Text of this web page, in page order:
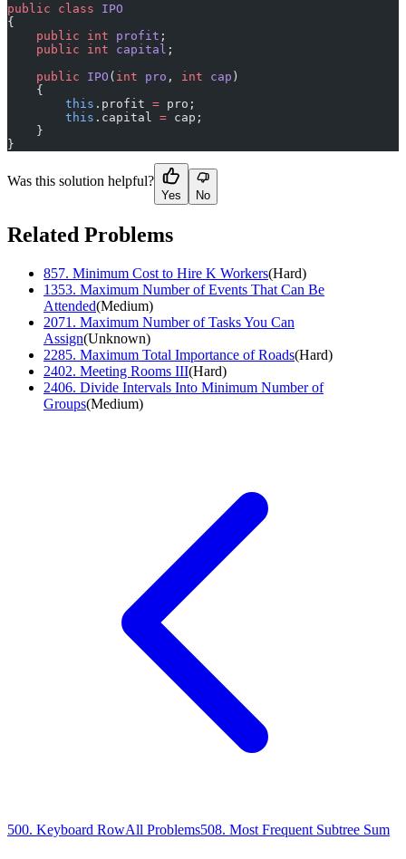
public class IPO
{
    public
int profit ;
    public
int capital ;
    public
IPO ( int pro , int cap )
    {
        this
.profit = pro;
        this
.capital = cap;
    }
}
Was this solution helpful?
Yes No
Related Problems
857. Minimum Cost to Hire K Workers(Hard)
1353. Maximum Number of Events That Can Be
Attended(Medium)
2071 . Maximum Number of Tasks You Can
Assign(Unknown)
2285. Maximum Total Importance of Roads(Hard)
2402. Meeting Rooms III(Hard)
2406. Divide Intervals Into Minimum Number of
Groups(Medium)
500. Keyboard RowAll Problems508. Most Frequent Subtree Sum